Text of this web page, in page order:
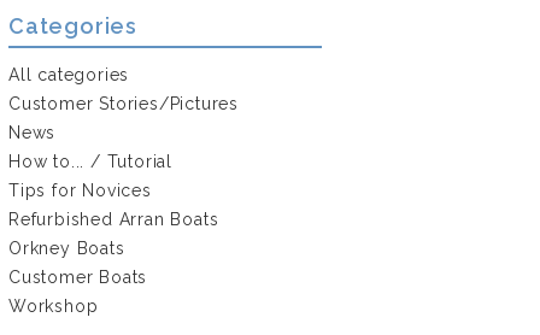
Categories
All categories
Customer Stories/Pictures
News
How to... / Tutorial
Tips for Novices
Refurbished Arran Boats
Orkney Boats
Customer Boats
Workshop